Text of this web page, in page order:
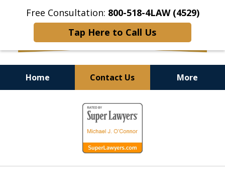
Free Consultation: 800-518-4LAW (4529)
Tap Here to Call Us
Home Contact Us More
Helping Injured Victims
Get Back on Their Feet